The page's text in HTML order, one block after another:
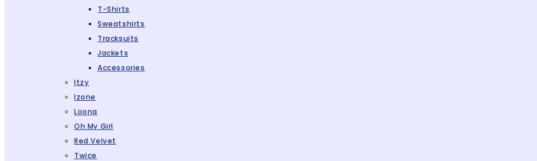
T-Shirts
Sweatshirts
Tracksuits
Jackets
Accessories
Itzy
Izone
Loona
Oh My Girl
Red Velvet
Twice